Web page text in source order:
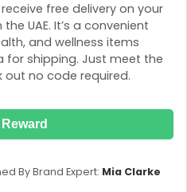
free delivery on your
UAE. It’s a convenient
and wellness items
shipping. Just meet the
no code required.
By Brand Expert: Mia Clarke